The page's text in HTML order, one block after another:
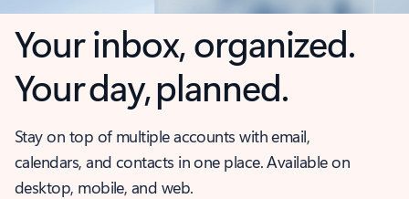
Your inbox, organized.
Your day, planned.
Stay on top of multiple accounts with email,
calendars, and contacts in one place. Available on
desktop, mobile, and web.